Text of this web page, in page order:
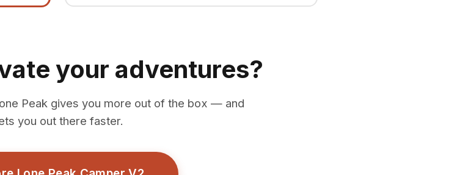
your adventures?
Peak gives you more out of the box — and
you out there faster.